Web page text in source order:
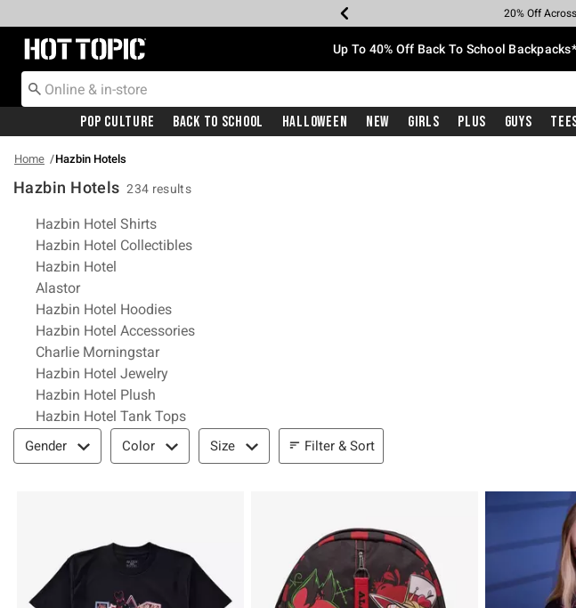
Earn Hot Cash
20% Off
Up To 50% Off
Up To 60% Off
Free Pickup
Free Shipping
Redirect to Hot Topic Home Page Up To 40% Off Back To School
Pop Culture Back To School Halloween New Girls Plus Guys
Home Hazbin Hotels
Hazbin Hotels 234 results
Related Pages
Hazbin Hotel Shirts
Hazbin Hotel Collectibles
Hazbin Hotel
Alastor
Hazbin Hotel Hoodies
Hazbin Hotel Accessories
Charlie Morningstar
Hazbin Hotel Jewelry
Hazbin Hotel Plush
Hazbin Hotel Tank Tops
Filter & Sort
Gender Color Size Filter & Sort